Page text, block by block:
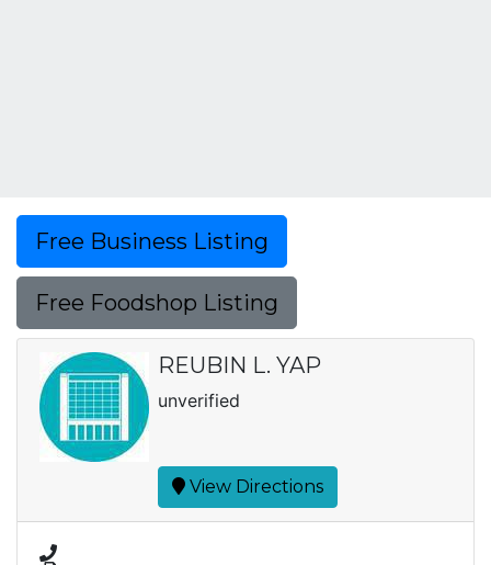
Free Business Listing
Free Foodshop Listing
REUBIN L. YAP
unverified
View Directions